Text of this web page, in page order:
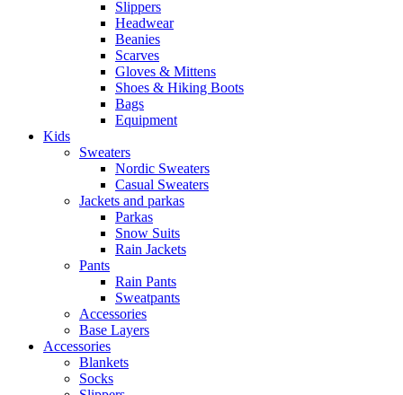
Slippers
Headwear
Beanies
Scarves
Gloves & Mittens
Shoes & Hiking Boots
Bags
Equipment
Kids
Sweaters
Nordic Sweaters
Casual Sweaters
Jackets and parkas
Parkas
Snow Suits
Rain Jackets
Pants
Rain Pants
Sweatpants
Accessories
Base Layers
Accessories
Blankets
Socks